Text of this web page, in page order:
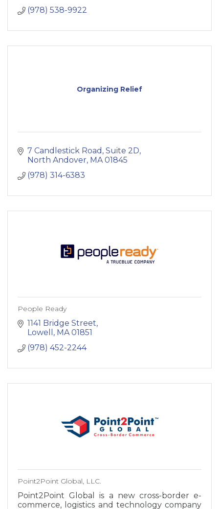
(978) 538-9922
Organizing Relief
7 Candlestick Road Suite 2D
North Andover MA 01845
(978) 314-6383
People Ready
1141 Bridge Street
Lowell
MA 01851
(978) 452-2244
Point2Point Global, LLC.
Point2Point Global is a new cross-border e-
commerce, logistics and technology company